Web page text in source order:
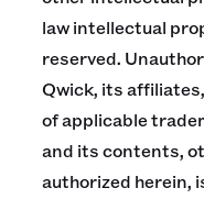
law intellectual
reserved.
Qwick, its
of applicable
and its contents,
authorized herein,